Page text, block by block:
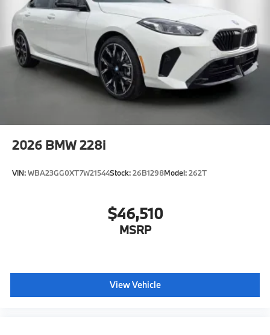
2026 BMW 228i
VIN:WBA23GG0XT7W21544Stock:26B1298Model:262T
$46,510
MSRP
View Vehicle